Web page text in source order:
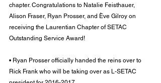
chapter. Congratulations to Natalie Feisthauer,
Alison Fraser, Ryan Prosser, and Ève Gilroy on
receiving the Laurentian Chapter of SETAC
Outstanding Service Award!
• Ryan Prosser officially handed the reins over to
Rick Frank who will be taking over as L-SETAC